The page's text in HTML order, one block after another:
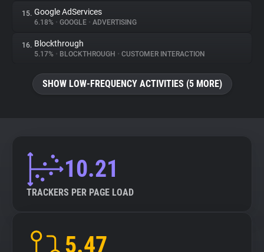
15. Google AdServices
6.18% • GOOGLE • ADVERTISING
16. Blockthrough
5.17% • BLOCKTHROUGH • CUSTOMER INTERACTION
SHOW LOW-FREQUENCY ACTIVITIES (5 MORE)
10.21
TRACKERS PER PAGE LOAD
5.47